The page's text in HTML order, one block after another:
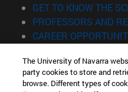
GET TO KNOW THE
PROFESSORS AND
CAREER
Information
TEL. +34 943 21 98 77
The University of Navarra
party cookies to store and
browse. Different types of